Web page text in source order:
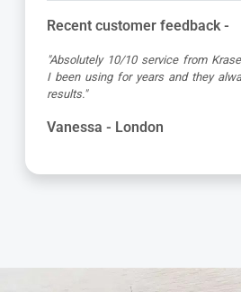
feedback -
10 service from Krasen at Carpet Bright UK.
years and they always get incredible